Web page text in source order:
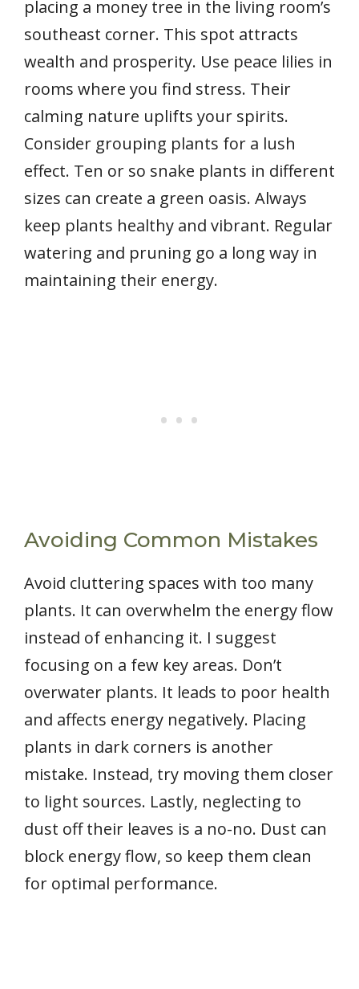
placing a money tree in the living room’s
southeast corner. This spot attracts
wealth and prosperity. Use peace lilies in
rooms where you find stress. Their
calming nature uplifts your spirits.
Consider grouping plants for a lush
effect. Ten or so snake plants in different
sizes can create a green oasis. Always
keep plants healthy and vibrant. Regular
watering and pruning go a long way in
maintaining their energy.
Avoiding Common Mistakes
Avoid cluttering spaces with too many
plants. It can overwhelm the energy flow
instead of enhancing it. I suggest
focusing on a few key areas. Don’t
overwater plants. It leads to poor health
and affects energy negatively. Placing
plants in dark corners is another
mistake. Instead, try moving them closer
to light sources. Lastly, neglecting to
dust off their leaves is a no-no. Dust can
block energy flow, so keep them clean
for optimal performance.